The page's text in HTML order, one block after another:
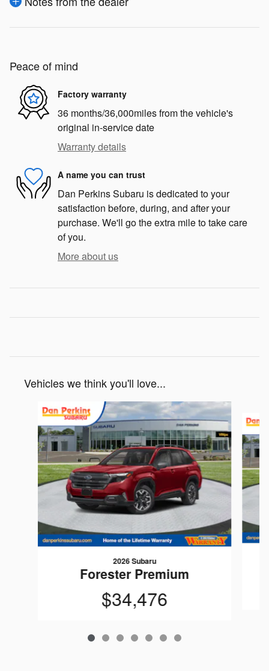
Peace of mind
Factory warranty
36 months/36,000miles from the vehicle's
original in-service date
Warranty details
A name you can trust
Dan Perkins Subaru is dedicated to your
satisfaction before, during, and after your
purchase. We'll go the extra mile to take care
of you.
More about us
Vehicles we think you'll love...
Slide 1 of 7
2026 Subaru
Forester Premium
$34,476